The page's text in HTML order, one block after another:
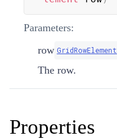
Parameters:
row GridRowElement
The row.
Properties